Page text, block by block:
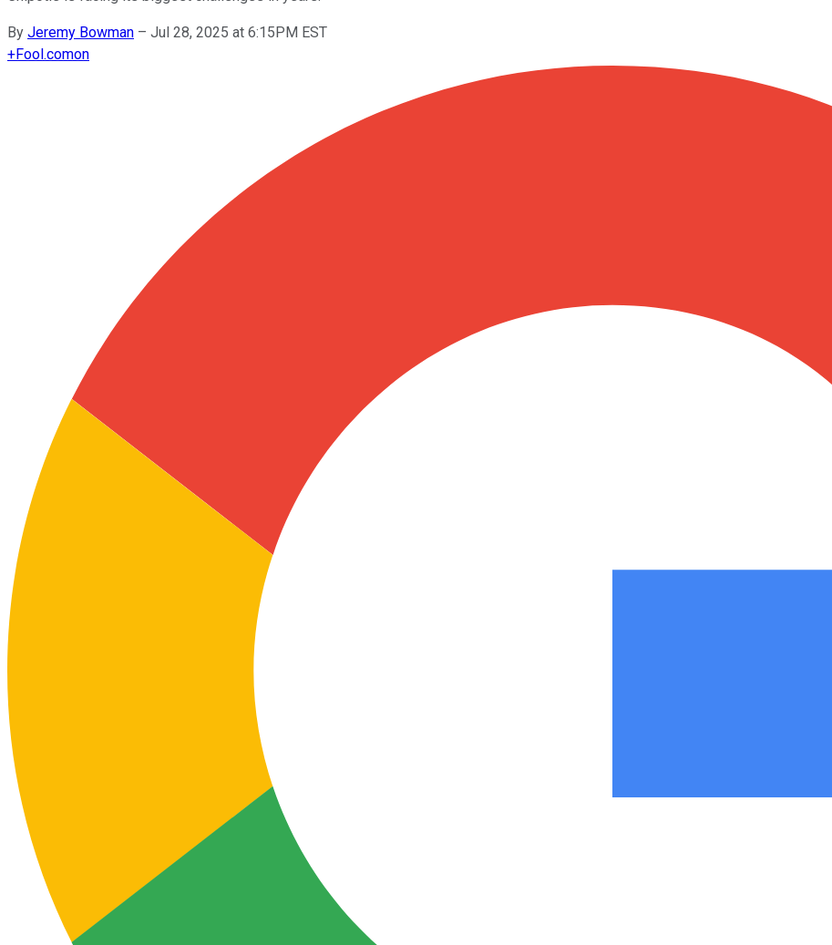
By Jeremy Bowman – Jul 28, 2025 at 6:15PM EST
+Fool.comon